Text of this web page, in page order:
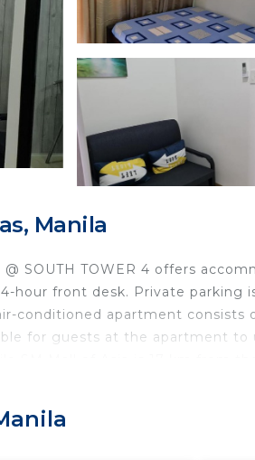
Manila
SOUTH TOWER 4 offers
hour front desk. Private parking
conditioned apartment consists
for guests at the apartment to